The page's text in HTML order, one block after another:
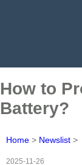
How to
Battery?
Home > Newslist >
2025-11-26